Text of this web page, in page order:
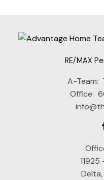
RE/MAX
A-Team:
Office:
Delta,